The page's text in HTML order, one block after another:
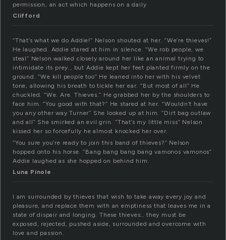
permission, an act which happens on a daily
Clifford
“That’s what we do Addie!” Nelson shouted at her. “We’re thieves!”
He laughed. Addie stared at him in silence. “We rob people, we
steal” Nelson walked closely around her like an animal trying to
intimidate its prey., but Addie kept her feet planted firmly on the
ground. “We kill people too” He leaned into her with his velvet
tone, allowing his breath to tickle her ear. “But most of all” He
chuckled. “We. Are. Thieves.” He grabbed her by the shoulders to
face him. “You good with that?” He stared at her. “Wouldn’t have
you any other way Turner” She looked up at him. “Dirt bag outlaw
and all” She smirked an evil grin. “That’s my little miss” Nelson
kissed her so forcefully he almost knocked her over.
“You sure you’re ready to join this band of thieves?” Nelson
hopped onto his horse. “Bang bang bang bang vamonos vamonos”
Addie laughed as she hopped on behind him.
Luna Pinole
I am surrounded by thieves that wish to take away every joy and
pleasure, and replace them with an emptiness that leaves me in a
state of dispair and longing. These thieves… they must be
exposed, rejected, pushed aside, surrounded and overcome with
love and passion.